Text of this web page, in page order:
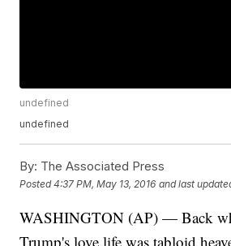
undefined
undefined
By: The Associated Press
Posted4:37 PM, May 13, 2016 and last
WASHINGTON (AP) — Back
Trump's love life was tabloid